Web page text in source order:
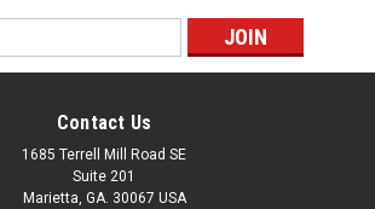
Contact Us
1685 Terrell Mill Road SE
Suite 201
Marietta, GA. 30067 USA